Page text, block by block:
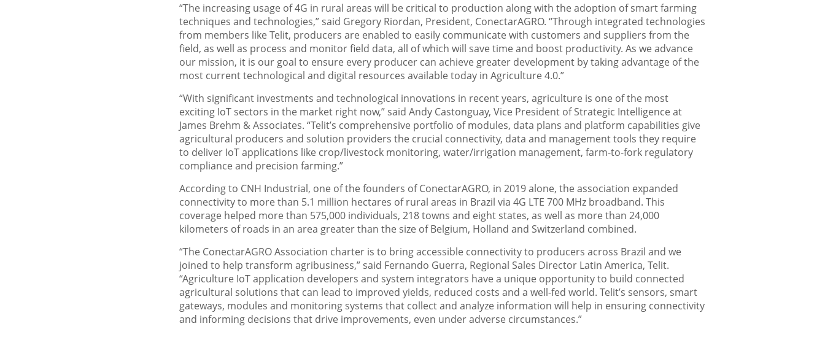
“The increasing usage of 4G in rural areas will be critical to production along with the adoption of smart farming
techniques and technologies,” said Gregory Riordan, President, ConectarAGRO. “Through integrated technologies
from members like Telit, producers are enabled to easily communicate with customers and suppliers from the
field, as well as process and monitor field data, all of which will save time and boost productivity. As we advance
our mission, it is our goal to ensure every producer can achieve greater development by taking advantage of the
most current technological and digital resources available today in Agriculture 4.0.”
“With significant investments and technological innovations in recent years, agriculture is one of the most
exciting IoT sectors in the market right now,” said Andy Castonguay, Vice President of Strategic Intelligence at
James Brehm & Associates. “Telit’s comprehensive portfolio of modules, data plans and platform capabilities give
agricultural producers and solution providers the crucial connectivity, data and management tools they require
to deliver IoT applications like crop/livestock monitoring, water/irrigation management, farm-to-fork regulatory
compliance and precision farming.”
According to CNH Industrial, one of the founders of ConectarAGRO, in 2019 alone, the association expanded
connectivity to more than 5.1 million hectares of rural areas in Brazil via 4G LTE 700 MHz broadband. This
coverage helped more than 575,000 individuals, 218 towns and eight states, as well as more than 24,000
kilometers of roads in an area greater than the size of Belgium, Holland and Switzerland combined.
“The ConectarAGRO Association charter is to bring accessible connectivity to producers across Brazil and we
joined to help transform agribusiness,” said Fernando Guerra, Regional Sales Director Latin America, Telit.
“Agriculture IoT application developers and system integrators have a unique opportunity to build connected
agricultural solutions that can lead to improved yields, reduced costs and a well-fed world. Telit’s sensors, smart
gateways, modules and monitoring systems that collect and analyze information will help in ensuring connectivity
and informing decisions that drive improvements, even under adverse circumstances.”